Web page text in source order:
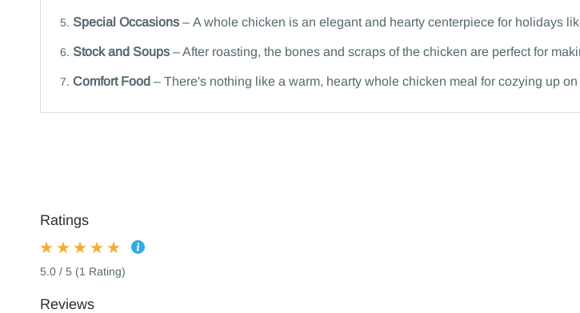
Special Occasions – A whole chicken is an elegant and hearty centerpiece for holidays
Stock and Soups – After roasting, the bones and scraps of the chicken are perfect for
Comfort Food – There's nothing like a warm, hearty whole chicken meal for cozying up
Ratings
5.0 / 5 (1 Rating)
Reviews